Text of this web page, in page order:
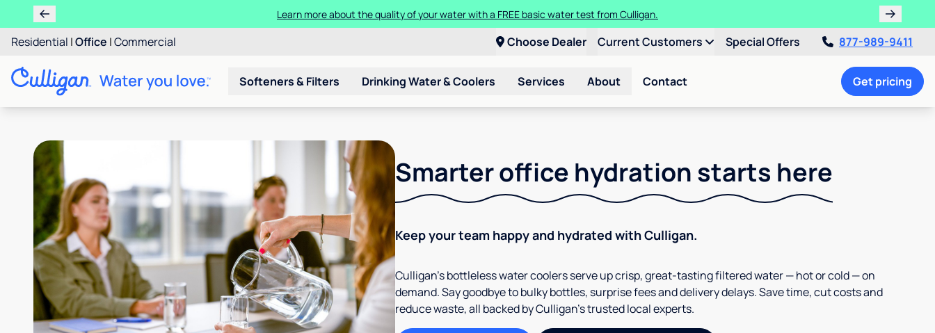
Learn more about the quality of your water with a FREE basic water test from Culligan.
Residential |Office |Commercial Choose Dealer Current Customers Special Offers 877-989-9411
Softeners & Filters Drinking Water & Coolers Services About Contact Get pricing
Smarter office hydration starts here
Keep your team happy and hydrated with Culligan.
Culligan’s bottleless water coolers serve up crisp, great-tasting filtered water — hot or cold — on
demand. Say goodbye to bulky bottles, surprise fees and delivery delays. Save time, cut costs and
reduce waste, all backed by Culligan’s trusted local experts.